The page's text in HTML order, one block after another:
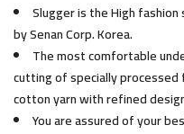
Slugger is the High
by Senan Corp. Korea.
The most comfortable
cutting of specially processed
cotton yarn with refined
You are assured of your